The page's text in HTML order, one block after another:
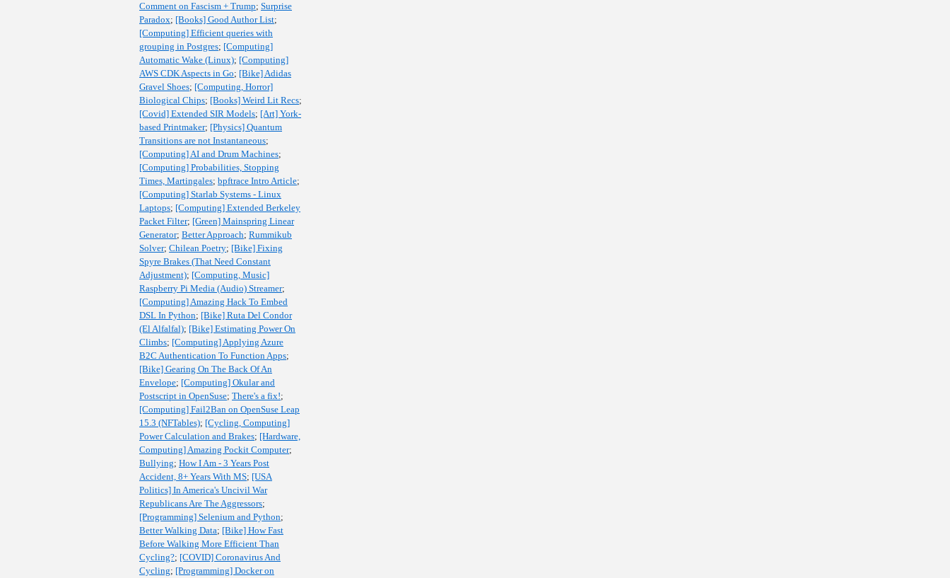
Comment on Fascism + Trump; Surprise
Paradox; [Books] Good Author List;
[Computing] Efficient queries with
grouping in Postgres; [Computing]
Automatic Wake (Linux); [Computing]
AWS CDK Aspects in Go; [Bike] Adidas
Gravel Shoes; [Computing, Horror]
Biological Chips; [Books] Weird Lit Recs;
[Covid] Extended SIR Models; [Art] York-
based Printmaker; [Physics] Quantum
Transitions are not Instantaneous;
[Computing] AI and Drum Machines;
[Computing] Probabilities, Stopping
Times, Martingales; bpftrace Intro Article;
[Computing] Starlab Systems - Linux
Laptops; [Computing] Extended Berkeley
Packet Filter; [Green] Mainspring Linear
Generator; Better Approach; Rummikub
Solver; Chilean Poetry; [Bike] Fixing
Spyre Brakes (That Need Constant
Adjustment); [Computing, Music]
Raspberry Pi Media (Audio) Streamer;
[Computing] Amazing Hack To Embed
DSL In Python; [Bike] Ruta Del Condor
(El Alfalfal); [Bike] Estimating Power On
Climbs; [Computing] Applying Azure
B2C Authentication To Function Apps;
[Bike] Gearing On The Back Of An
Envelope; [Computing] Okular and
Postscript in OpenSuse; There's a fix!;
[Computing] Fail2Ban on OpenSuse Leap
15.3 (NFTables); [Cycling, Computing]
Power Calculation and Brakes; [Hardware,
Computing] Amazing Pockit Computer;
Bullying; How I Am - 3 Years Post
Accident, 8+ Years With MS; [USA
Politics] In America's Uncivil War
Republicans Are The Aggressors;
[Programming] Selenium and Python;
Better Walking Data; [Bike] How Fast
Before Walking More Efficient Than
Cycling?; [COVID] Coronavirus And
Cycling; [Programming] Docker on